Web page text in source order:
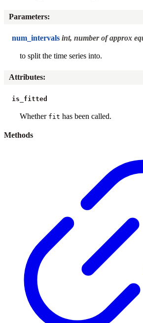
Parameters:
num_intervals int, number of approx
to split the time series into.
Attributes:
is_fitted
Whether fit has been called.
Methods